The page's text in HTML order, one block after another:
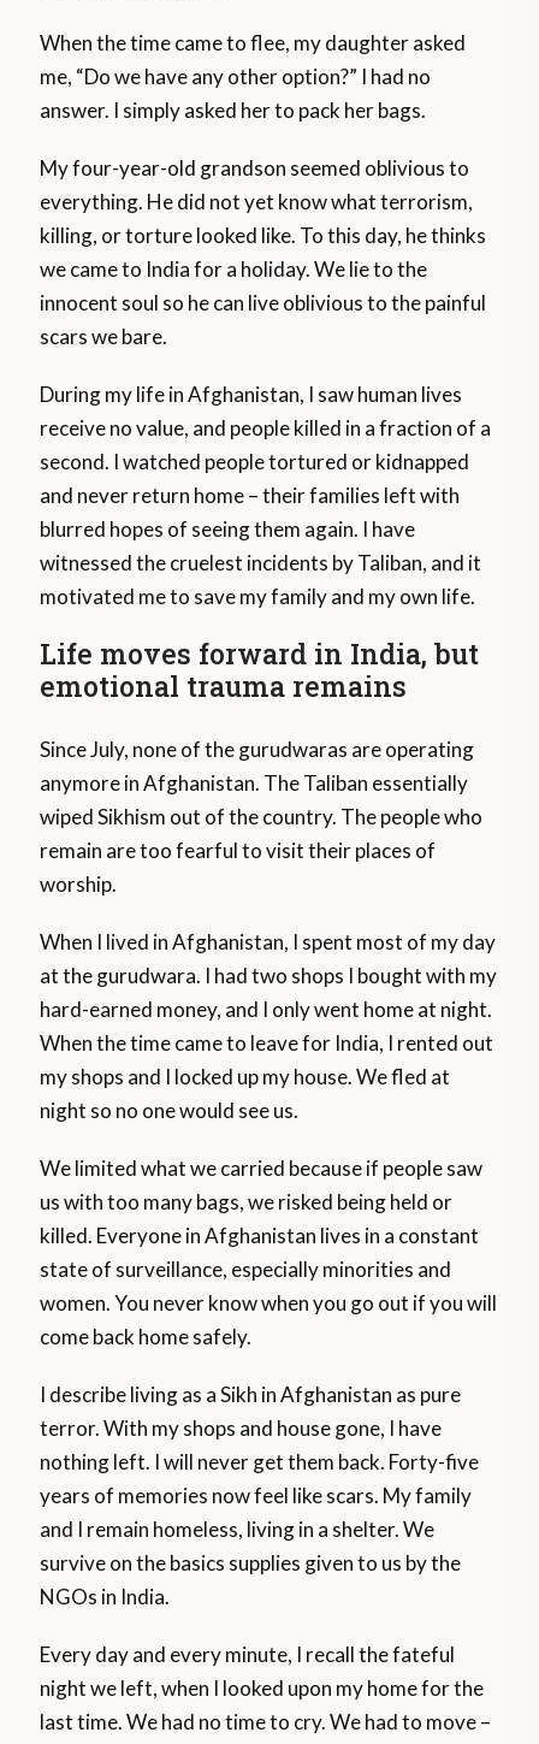
When the time came to flee, my daughter asked
me, “Do we have any other option?” I had no
answer. I simply asked her to pack her bags.
My four-year-old grandson seemed oblivious to
everything. He did not yet know what terrorism,
killing, or torture looked like. To this day, he thinks
we came to India for a holiday. We lie to the
innocent soul so he can live oblivious to the painful
scars we bare.
During my life in Afghanistan, I saw human lives
receive no value, and people killed in a fraction of a
second. I watched people tortured or kidnapped
and never return home – their families left with
blurred hopes of seeing them again. I have
witnessed the cruelest incidents by Taliban, and it
motivated me to save my family and my own life.
Life moves forward in India, but
emotional trauma remains
Since July, none of the gurudwaras are operating
anymore in Afghanistan. The Taliban essentially
wiped Sikhism out of the country. The people who
remain are too fearful to visit their places of
worship.
When I lived in Afghanistan, I spent most of my day
at the gurudwara. I had two shops I bought with my
hard-earned money, and I only went home at night.
When the time came to leave for India, I rented out
my shops and I locked up my house. We fled at
night so no one would see us.
We limited what we carried because if people saw
us with too many bags, we risked being held or
killed. Everyone in Afghanistan lives in a constant
state of surveillance, especially minorities and
women. You never know when you go out if you will
come back home safely.
I describe living as a Sikh in Afghanistan as pure
terror. With my shops and house gone, I have
nothing left. I will never get them back. Forty-five
years of memories now feel like scars. My family
and I remain homeless, living in a shelter. We
survive on the basics supplies given to us by the
NGOs in India.
Every day and every minute, I recall the fateful
night we left, when I looked upon my home for the
last time. We had no time to cry. We had to move –